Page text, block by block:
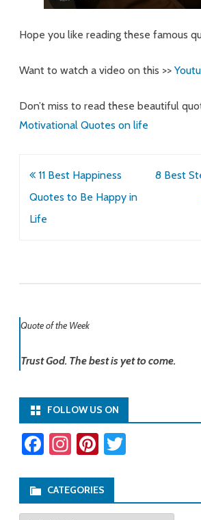
Hope you like reading these famous
Want to watch a video on this >>
Don’t miss to read these beautiful
Motivational Quotes on life
Post
navigation
11 Best Happiness
Quotes to Be Happy in
Life
8 Best
Quote of the Week
Trust God. The best is yet to come.
FOLLOW US ON
Fa
b
o
In
ag
ra
Pi
er
es er
CATEGORIES